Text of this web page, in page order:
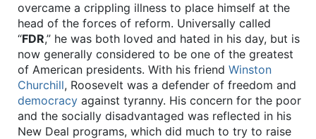
overcame a crippling illness to place himself at the
head of the forces of reform. Universally called
“FDR,” he was both loved and hated in his day, but is
now generally considered to be one of the greatest
of American presidents. With his friend Winston
Churchill, Roosevelt was a defender of freedom and
democracy against tyranny. His concern for the poor
and the socially disadvantaged was reflected in his
New Deal programs, which did much to try to raise